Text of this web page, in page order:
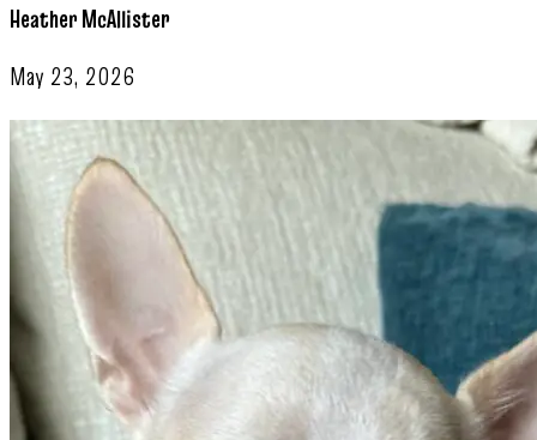
Heather McAllister
May 23, 2026